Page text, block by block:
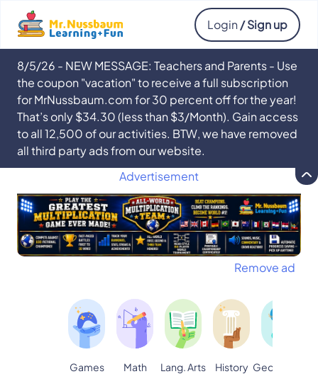
Login / Sign up
8/5/26 - NEW MESSAGE: Teachers and Parents - Use
the coupon "vacation" to receive a full subscription
for MrNussbaum.com for 30 percent off for the year!
That’s only $34.30 (less than $3/Month). Gain access
to all 12,500 of our activities. BTW, we have removed
all third party ads from our website.
Advertisement
Remove ad
Games Math Lang. Arts History Geography